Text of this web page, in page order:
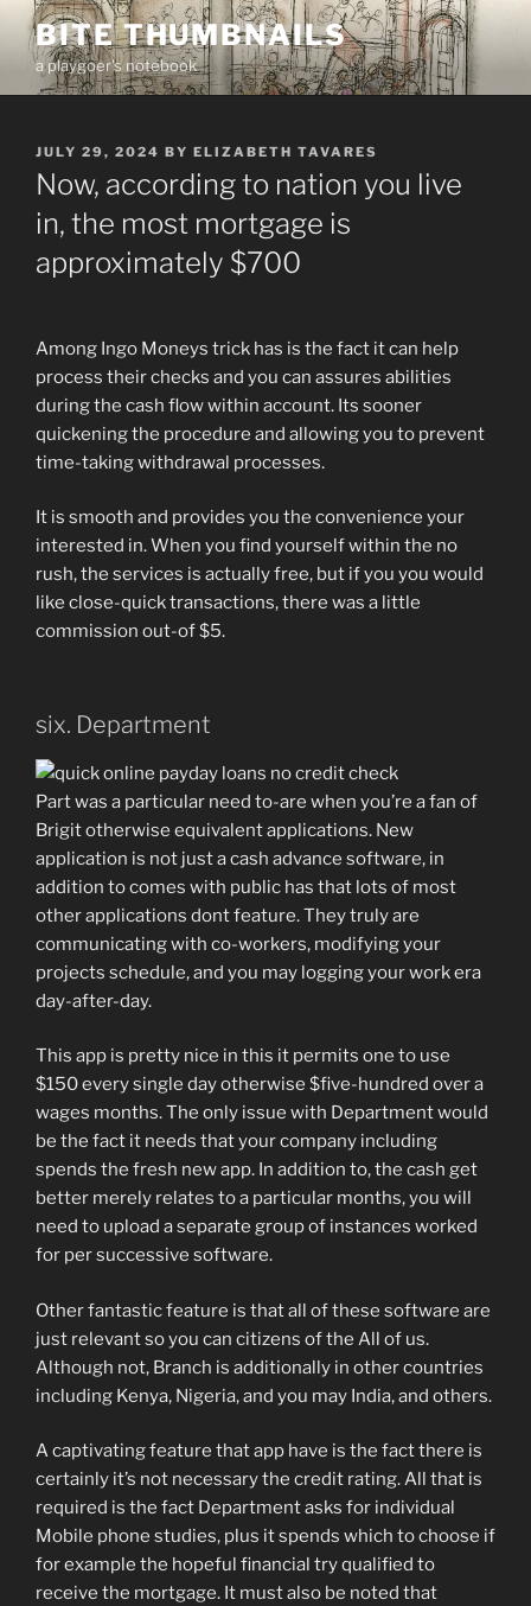
Skip
content
BITE THUMBNAILS
a playgoer's notebook
POSTED
ON
JULY 29, 2024 BY ELIZABETH TAVARES
Now, according to nation you live
in, the most mortgage is
approximately $700
Among Ingo Moneys trick has is the fact it can help
process their checks and you can assures abilities
during the cash flow within account. Its sooner
quickening the procedure and allowing you to prevent
time-taking withdrawal processes.
It is smooth and provides you the convenience your
interested in. When you find yourself within the no
rush, the services is actually free, but if you you would
like close-quick transactions, there was a little
commission out-of $5.
six. Department
Part was a particular need to-are when you’re a fan of
Brigit otherwise equivalent applications. New
application is not just a cash advance software, in
addition to comes with public has that lots of most
other applications dont feature. They truly are
communicating with co-workers, modifying your
projects schedule, and you may logging your work era
day-after-day.
This app is pretty nice in this it permits one to use
$150 every single day otherwise $five-hundred over a
wages months. The only issue with Department would
be the fact it needs that your company including
spends the fresh new app. In addition to, the cash get
better merely relates to a particular months, you will
need to upload a separate group of instances worked
for per successive software.
Other fantastic feature is that all of these software are
just relevant so you can citizens of the All of us.
Although not, Branch is additionally in other countries
including Kenya, Nigeria, and you may India, and others.
A captivating feature that app have is the fact there is
certainly it’s not necessary the credit rating. All that is
required is the fact Department asks for individual
Mobile phone studies, plus it spends which to choose if
for example the hopeful financial try qualified to
receive the mortgage. It must also be noted that